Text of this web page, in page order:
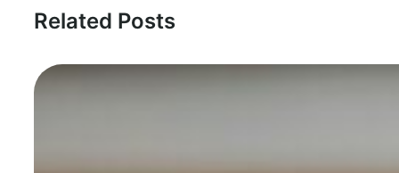
Related Posts